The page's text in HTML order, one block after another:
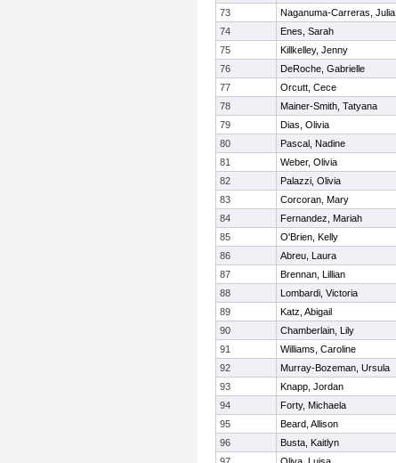
73
Naganuma-Carreras, Julia
74
Enes, Sarah
75
Killkelley, Jenny
76
DeRoche, Gabrielle
77
Orcutt, Cece
78
Mainer-Smith, Tatyana
79
Dias, Olivia
80
Pascal, Nadine
81
Weber, Olivia
82
Palazzi, Olivia
83
Corcoran, Mary
84
Fernandez, Mariah
85
O'Brien, Kelly
86
Abreu, Laura
87
Brennan, Lillian
88
Lombardi, Victoria
89
Katz, Abigail
90
Chamberlain, Lily
91
Williams, Caroline
92
Murray-Bozeman, Ursula
93
Knapp, Jordan
94
Forty, Michaela
95
Beard, Allison
96
Busta, Kaitlyn